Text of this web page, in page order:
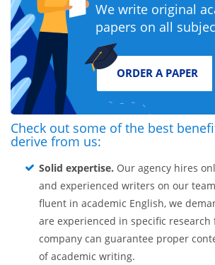
We write original
papers on all
ORDER A PAPER
Check out some of the best
derive from us:
Solid expertise. Our agency hires
and experienced writers on our
fluent in academic English, we
are experienced in specific research
company can guarantee proper
of academic writing.